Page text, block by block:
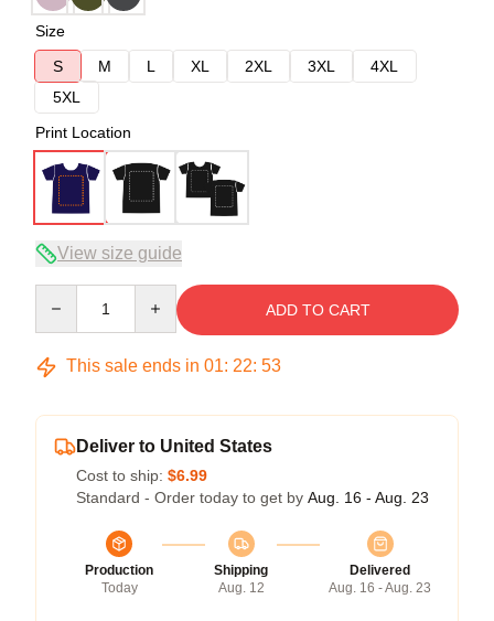
Size
S
M L XL 2XL 3XL
4XL
5XL
Print Location
View size guide
ADD TO CART
This sale ends in 01: 22: 53
Deliver to United States
Cost to ship: $6.99
Standard - Order today to get by Aug. 16 - Aug. 23
Production
Today
Shipping
Aug. 12
Delivered
Aug. 16 - Aug. 23